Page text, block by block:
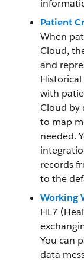
Patient
When
Cloud,
and
with
Cloud by
to map
needed.
records
to the
Working
HL7
You can
data